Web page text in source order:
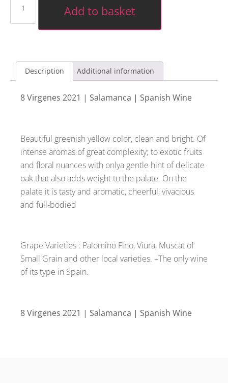
Add to basket
Description Additional information
8 Virgenes 2021 | Salamanca | Spanish Wine
Beautiful greenish yellow color, clean and bright. Of
intense aromas of great complexity; to exotic fruits
and floral nuances with onlya gentle hint of delicate
oak that also adds weight to the palate. On the
palate it is tasty and aromatic, cheerful, vivacious
and full-bodied
Grape Varieties : Palomino Fino, Viura, Muscat of
Small Grain and other local varieties. –The only wine
of its type in Spain.
8 Virgenes 2021 | Salamanca | Spanish Wine